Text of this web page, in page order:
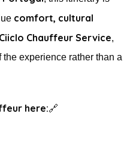
comfort, cultural
Ciiclo Chauffeur Service,
experience rather than a
here:🔗